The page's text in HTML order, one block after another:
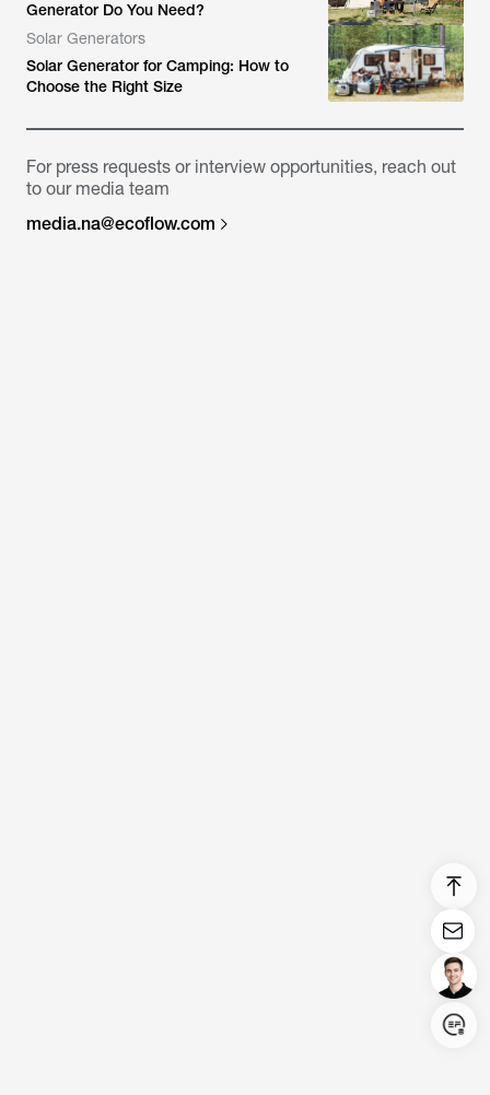
Generator Do You Need?
Solar Generators
Solar Generator for Camping: How to
Choose the Right Size
For press requests or interview opportunities, reach out
to our media team
media.na@ecoflow.com